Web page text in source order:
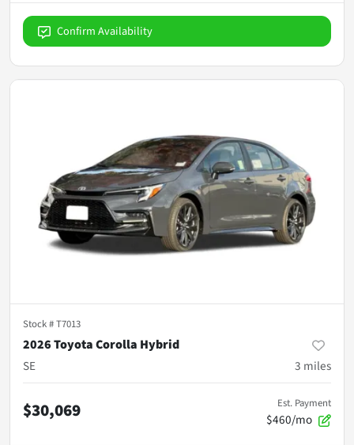
Confirm Availability
Stock #T7013
2026 Toyota Corolla Hybrid
SE
3 miles
$30,069 Est. Payment
$460/mo